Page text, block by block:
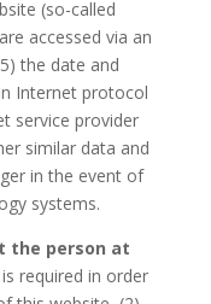
(so-called
accessed via an
the date and
Internet protocol
service provider
similar data and
in the event of
systems.
the person at
required in order